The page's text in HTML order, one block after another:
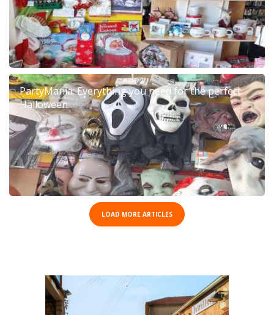
PartyMania: Everything you need for the perfect
Halloween
LOAD MORE ARTICLES